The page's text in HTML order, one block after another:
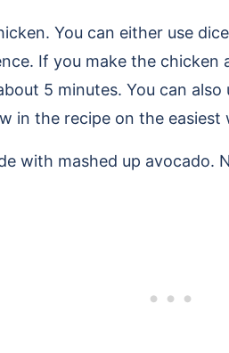
You can either use
If you make the
5 minutes. You can
in the recipe on the
with mashed up avocado.